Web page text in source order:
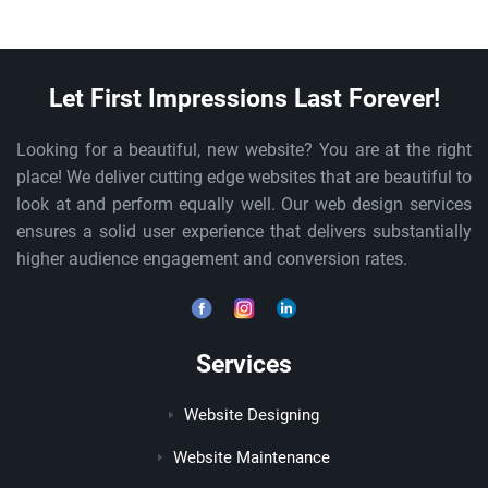
Let First Impressions Last Forever!
Looking for a beautiful, new website? You are at the right
place! We deliver cutting edge websites that are beautiful to
look at and perform equally well. Our web design services
ensures a solid user experience that delivers substantially
higher audience engagement and conversion rates.
Services
Website Designing
Website Maintenance